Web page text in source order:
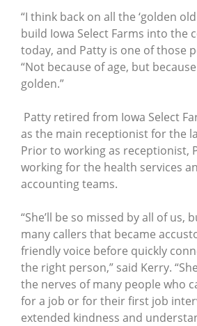
“I think back on all the ‘golden
build Iowa Select Farms into the
today, and Patty is one of those
“Not because of age, but
golden.”
Patty retired from Iowa Select
as the main receptionist for the
Prior to working as receptionist,
working for the health services
accounting teams.
“She’ll be so missed by all of us,
many callers that became
friendly voice before quickly
the right person,” said Kerry.
the nerves of many people who
for a job or for their first job
extended kindness and